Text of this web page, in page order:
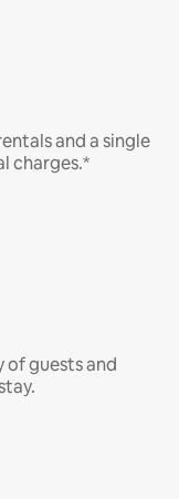
and a single
charges.*
of guests and